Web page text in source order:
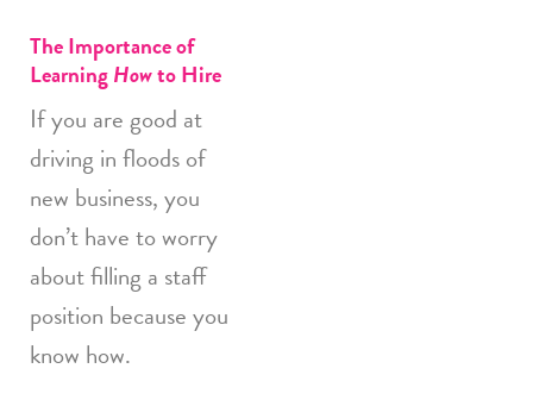
The Importance of
LearningHowto Hire
If you are good at
driving in floods of
new business, you
don’t have to worry
about filling a staff
position because you
know how.